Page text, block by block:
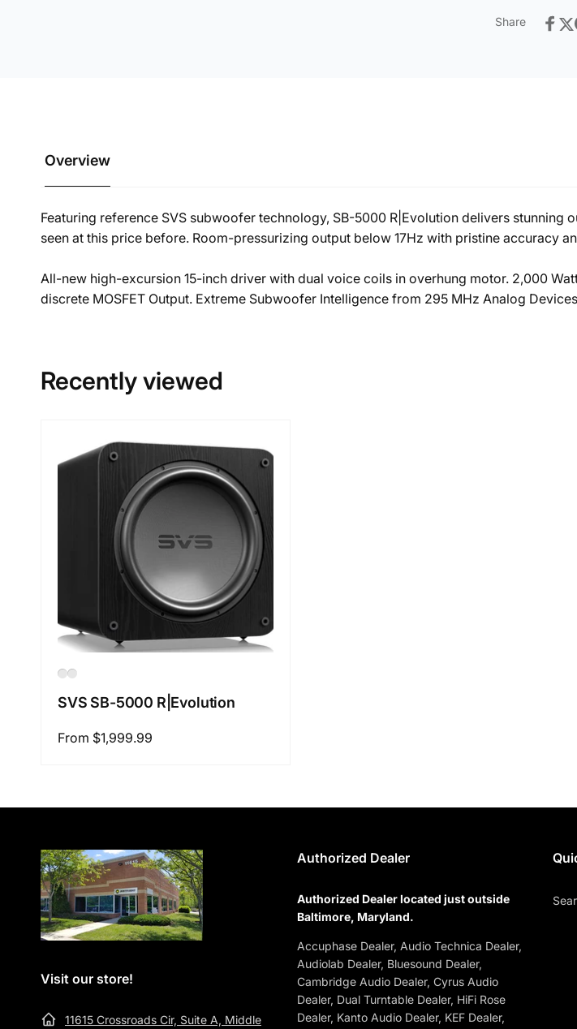
Share
Overview
Featuring reference SVS subwoofer technology, SB-5000 R|Evolution delivers
seen at this price before. Room-pressurizing output below 17Hz with pristine accuracy
All-new high-excursion 15-inch driver with dual voice coils in overhung motor. 2,000
discrete MOSFET Output. Extreme Subwoofer Intelligence from 295 MHz Analog
Recently viewed
SVS SB-5000 R|Evolution
Regular
From $1,999.99
Visit our store!
11615 Crossroads Cir, Suite A, Middle
Authorized Dealer
Authorized Dealer located just outside
Baltimore, Maryland.
Accuphase Dealer, Audio Technica Dealer,
Audiolab Dealer, Bluesound Dealer,
Cambridge Audio Dealer, Cyrus Audio
Dealer, Dual Turntable Dealer, HiFi Rose
Dealer, Kanto Audio Dealer, KEF Dealer,